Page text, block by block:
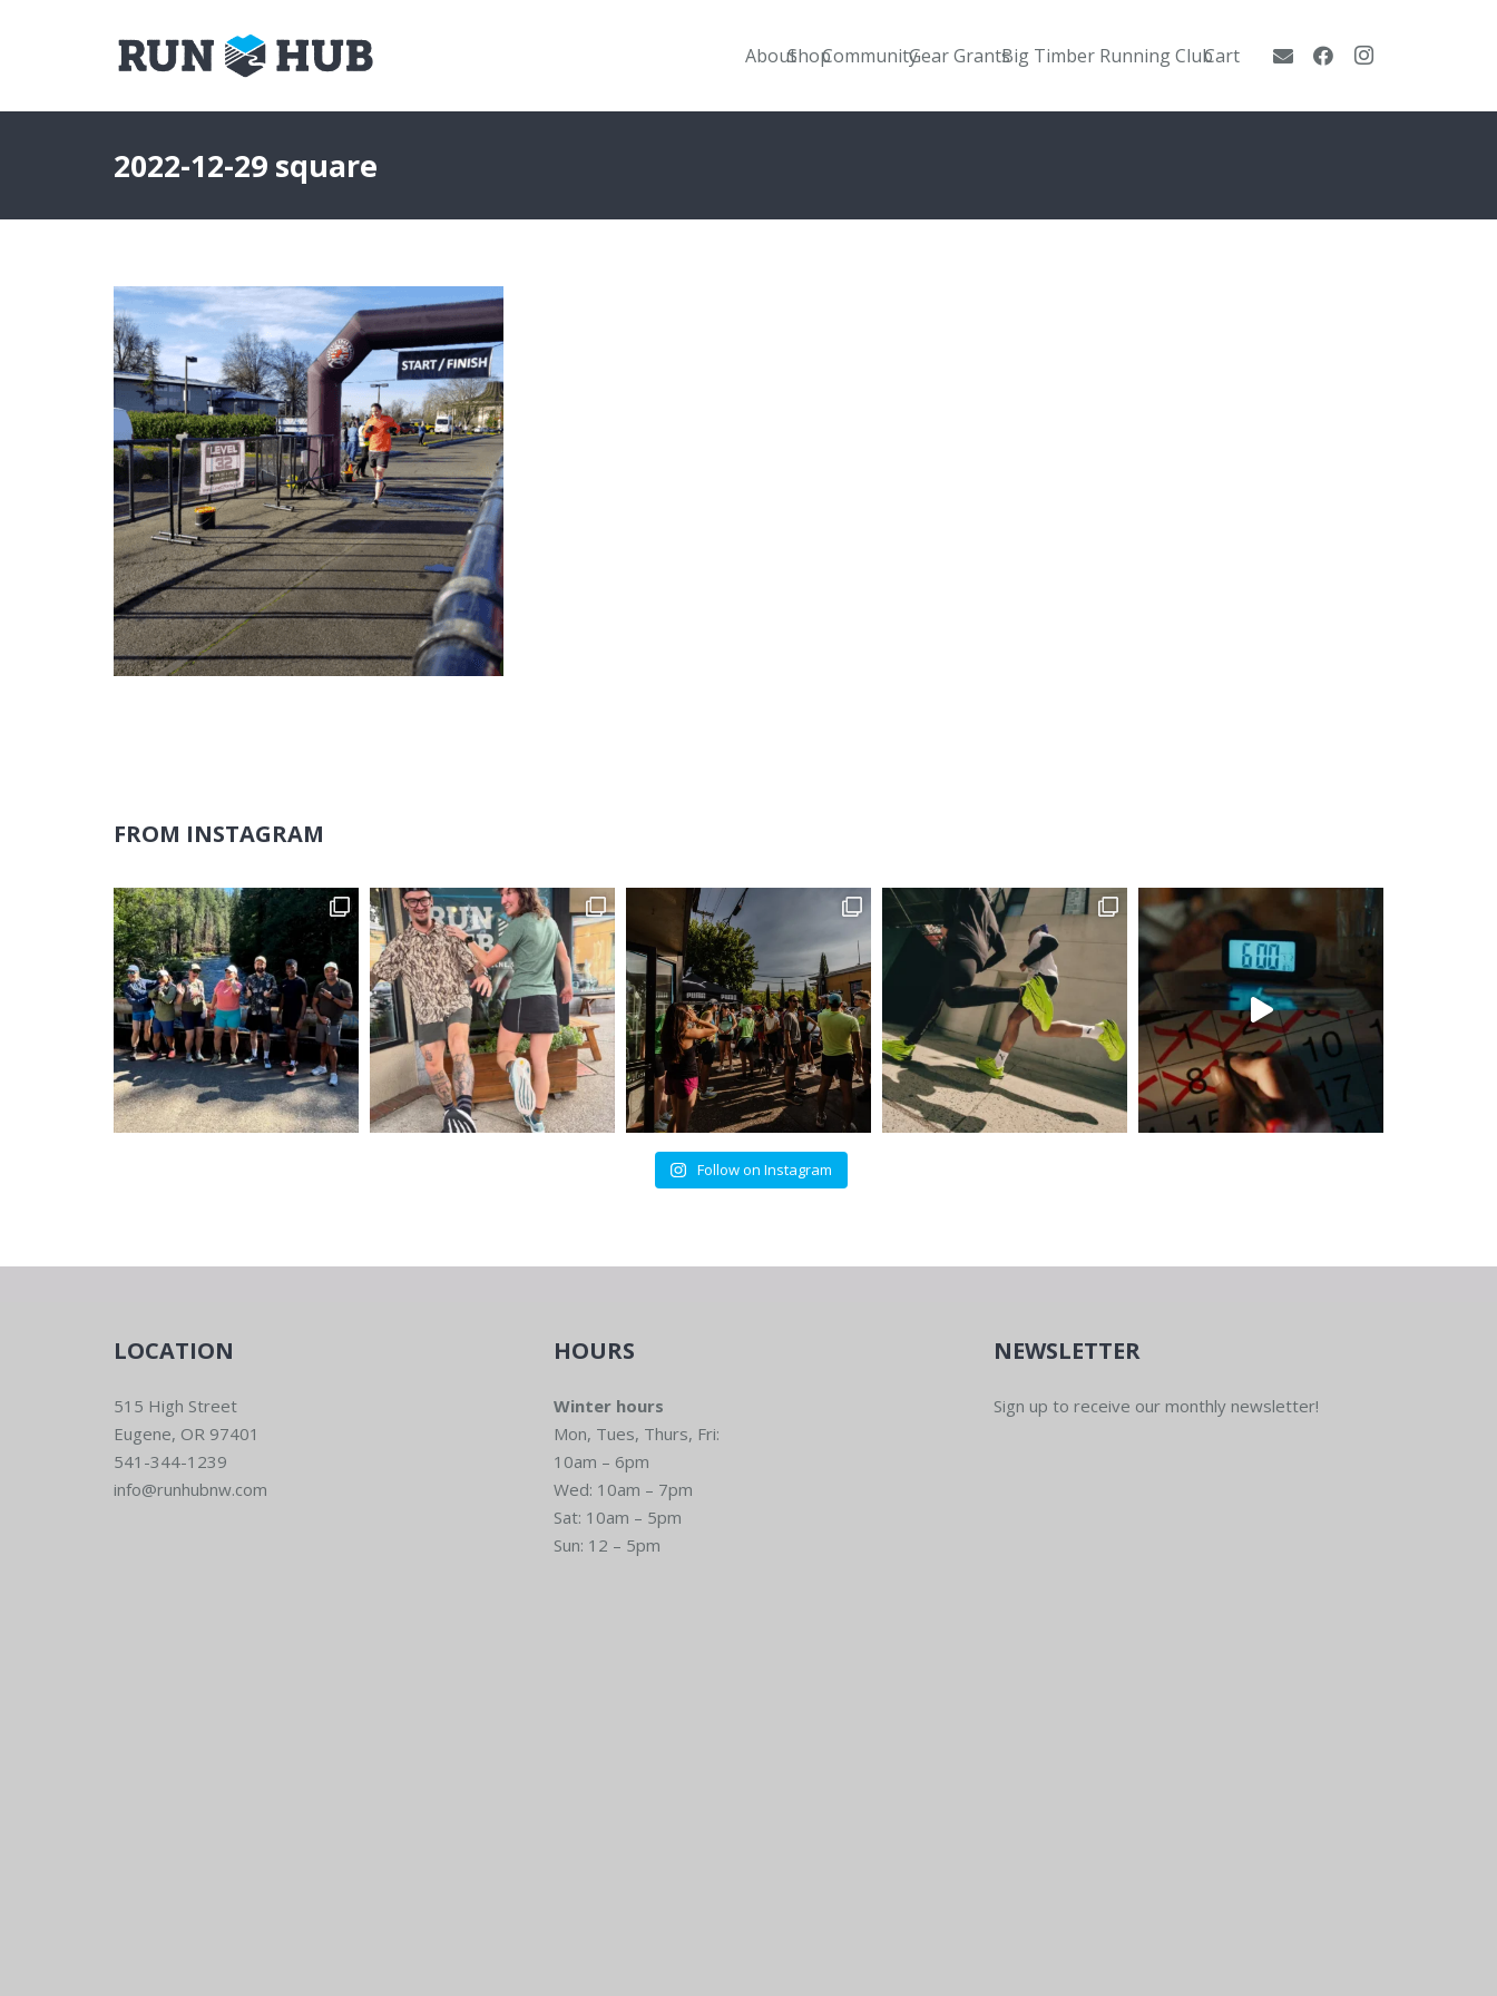
AboutShopCommunityGear GrantsBig Timber Running ClubCart
2022-12-29 square
FROM INSTAGRAM
Follow on Instagram
LOCATION
515 High Street
Eugene, OR 97401
541-344-1239
info@runhubnw.com
HOURS
Winter hours
Mon, Tues, Thurs, Fri:
10am – 6pm
Wed: 10am – 7pm
Sat: 10am – 5pm
Sun: 12 – 5pm
NEWSLETTER
Sign up to receive our monthly newsletter!